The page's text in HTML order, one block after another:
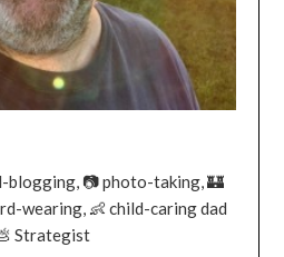
blogging, 📷 photo-taking, 🏰
wearing, 👶 child-caring dad
Strategist